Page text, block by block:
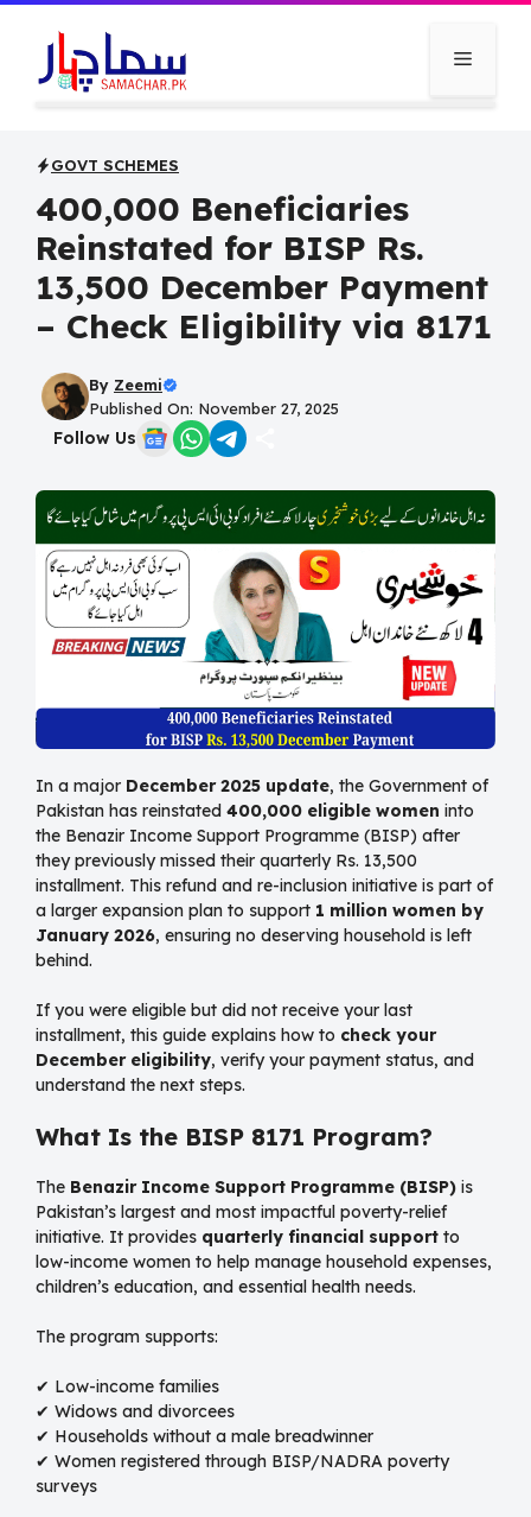
Skip
Menu
GOVT SCHEMES
400,000 Beneficiaries
Reinstated for BISP Rs.
13,500 December Payment
– Check Eligibility via 8171
By Zeemi
Published On: November 27, 2025
Follow Us
In a major December 2025 update, the Government of
Pakistan has reinstated 400,000 eligible women into
the Benazir Income Support Programme (BISP) after
they previously missed their quarterly Rs. 13,500
installment. This refund and re-inclusion initiative is part of
a larger expansion plan to support 1 million women by
January 2026, ensuring no deserving household is left
behind.
If you were eligible but did not receive your last
installment, this guide explains how to check your
December eligibility, verify your payment status, and
understand the next steps.
What Is the BISP 8171 Program?
The Benazir Income Support Programme (BISP) is
Pakistan’s largest and most impactful poverty-relief
initiative. It provides quarterly financial support to
low-income women to help manage household expenses,
children’s education, and essential health needs.
The program supports:
✔ Low-income families
✔ Widows and divorcees
✔ Households without a male breadwinner
✔ Women registered through BISP/NADRA poverty
surveys